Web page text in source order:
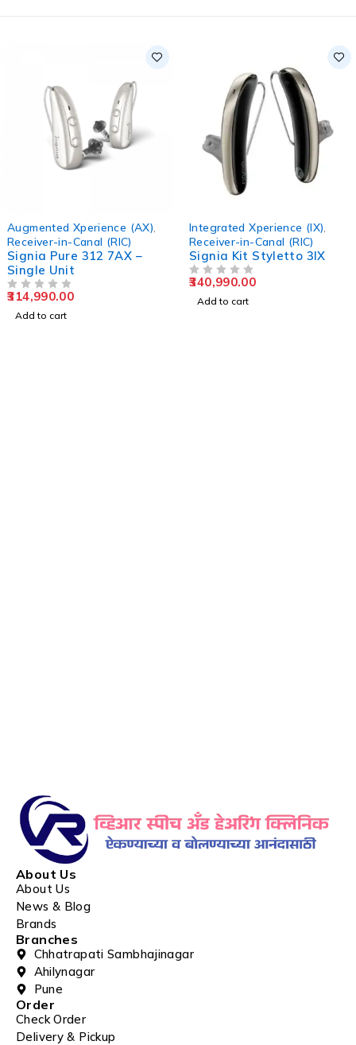
Augmented Xperience (AX),
Receiver-in-Canal (RIC)
Signia Pure 312 7AX –
Single Unit
314,990.00
Add to cart
Integrated Xperience (IX),
Receiver-in-Canal (RIC)
Signia Kit Styletto 3IX
340,990.00
Add to cart
About Us
About Us
News & Blog
Brands
Branches
Chhatrapati Sambhajinagar
Ahilynagar
Pune
Order
Check Order
Delivery & Pickup